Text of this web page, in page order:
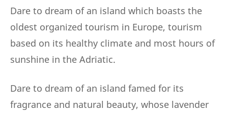
Dare to dream of an island which boasts the
oldest organized tourism in Europe, tourism
based on its healthy climate and most hours of
sunshine in the Adriatic.
Dare to dream of an island famed for its
fragrance and natural beauty, whose lavender